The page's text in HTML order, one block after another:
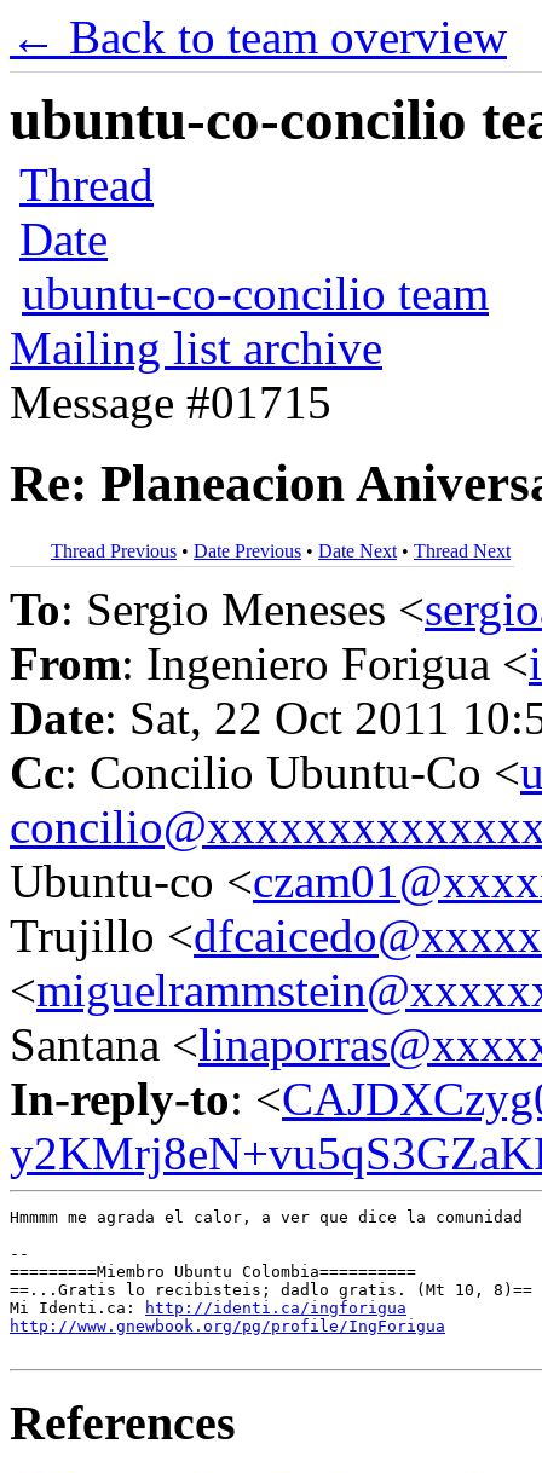
← Back to team overview
ubuntu-co-concilio
Thread
Date
ubuntu-co-concilio team
Mailing list archive
Message #01715
Re: Planeacion
Thread Previous • Date Previous • Date Next • Thread Next
To: Sergio Meneses <
From: Ingeniero Forigua <
Date: Sat, 22 Oct 2011
Cc: Concilio Ubuntu-Co <
Ubuntu-co <
Trujillo <
<
Santana <
In-reply-to: <
Hmmmm me agrada el calor, a ver que dice la comunidad
--
=========Miembro Ubuntu Colombia==========
==...Gratis lo recibisteis; dadlo gratis. (Mt 10, 8)==
Mi Identi.ca:
http://identi.ca/ingforigua
http://www.gnewbook.org/pg/profile/IngForigua
References